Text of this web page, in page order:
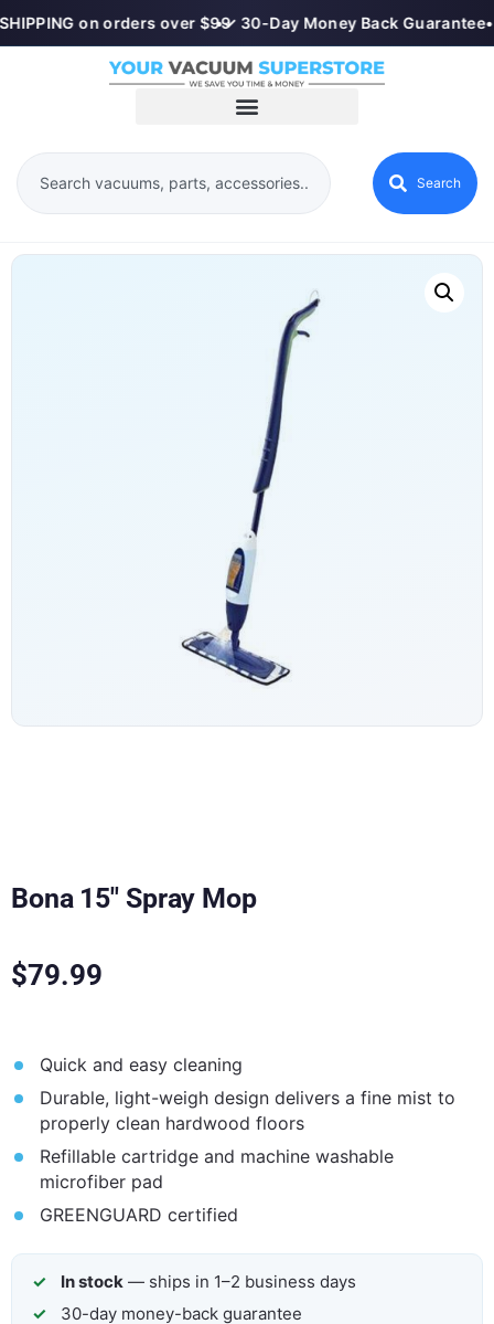
on orders over $99
•✓ 30-Day Money Back Guarantee•
Search
Bona 15″ Spray Mop
$79.99
Quick and easy cleaning
Durable, light-weigh design delivers a fine mist to
properly clean hardwood floors
Refillable cartridge and machine washable
microfiber pad
GREENGUARD certified
In stock — ships in 1–2 business days
30-day money-back guarantee